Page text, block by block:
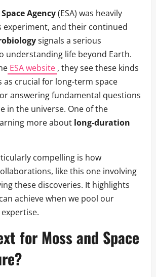
Agency(ESA) was heavily
experiment, and their continued
signals a serious
understanding life beyond Earth.
ESA website , they see these kinds
as crucial for long-term space
answering fundamental questions
in the universe. One of the
more about long-duration
compelling is how
like this one involving
these discoveries. It highlights
achieve when we pool our
for Mossand Space
?